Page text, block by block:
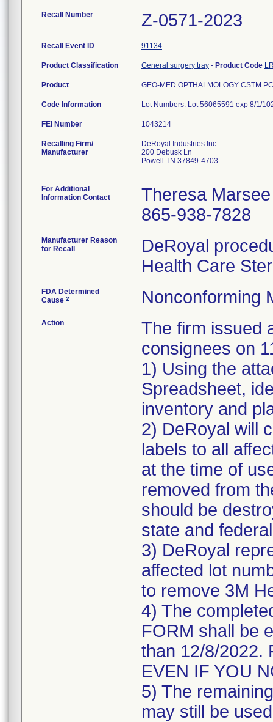
Recall Number Z-0571-2023
Recall Event ID 91134
Product Classification General surgery tray - Product Code
Product GEO-MED OPTHALMOLOGY CSTM
Code Information Lot Numbers: Lot 56065591 exp 8/1/
FEI Number
Recalling Firm/
Manufacturer
DeRoyal Industries Inc
200 Debusk Ln
Powell TN 37849-4703
For Additional
Information Contact
Theresa Marsee
865-938-7828
Manufacturer Reason
for Recall
DeRoyal
Health Care
FDA Determined
Cause 2 Nonconforming
Action
The firm issued
consignees on
1) Using the
Spreadsheet,
inventory and
2) DeRoyal will
labels to all
at the time of
removed from
should be
state and
3) DeRoyal
affected lot
to remove 3M
4) The
FORM shall be
than 12/8/2022.
EVEN IF YOU
5) The
may still be